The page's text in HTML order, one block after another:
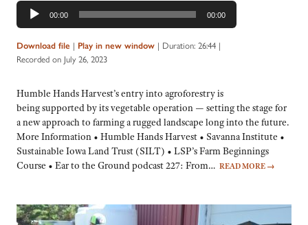
Audio
Player
00:00 00:00
Download file | Play in new window | Duration: 26:44 |
Recorded on July 26, 2023
Humble Hands Harvest’s entry into agroforestry is
being supported by its vegetable operation — setting the stage for
a new approach to farming a rugged landscape long into the future.
More Information • Humble Hands Harvest • Savanna Institute •
Sustainable Iowa Land Trust (SILT) • LSP’s Farm Beginnings
Course • Ear to the Ground podcast 227: From… READ MORE →